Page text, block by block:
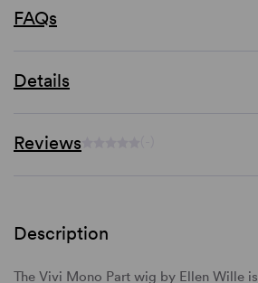
FAQs
Details
Reviews
Description
The Vivi Mono Part wig by Ellen Wille